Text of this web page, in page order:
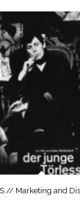
// Marketing and